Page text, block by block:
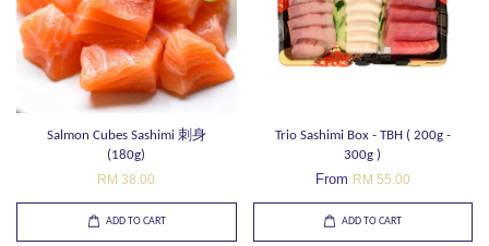
Salmon Cubes Sashimi 刺身
(180g)
RM 38.00
ADD TO CART
Trio Sashimi Box - TBH ( 200g -
300g )
From RM 55.00
ADD TO CART